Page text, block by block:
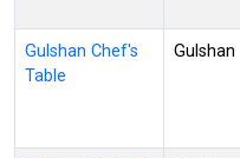
Gulshan Chef's
Table
Gulshan